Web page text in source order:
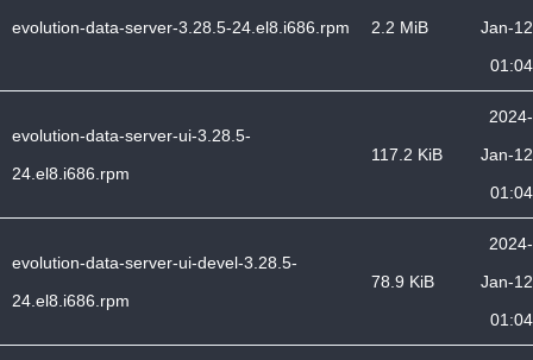
evolution-data-server-3.28.5-24.el8.i686.rpm 2.2 MiB
Jan-12
01:04
evolution-data-server-ui-3.28.5-
24.el8.i686.rpm
117.2 KiB
2024-
Jan-12
01:04
evolution-data-server-ui-devel-3.28.5-
24.el8.i686.rpm
78.9 KiB
2024-
Jan-12
01:04